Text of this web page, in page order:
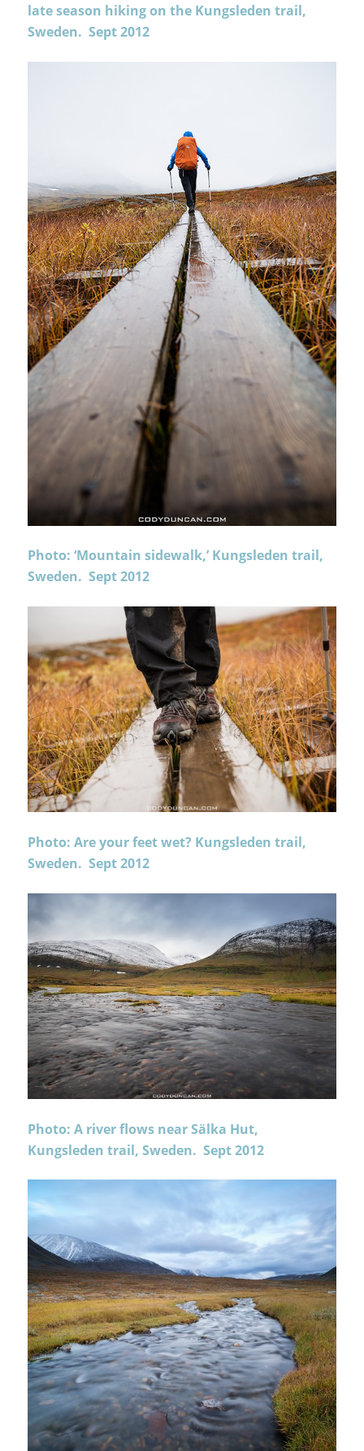
late season hiking on the Kungsleden trail,
Sweden. Sept 2012
Photo: ‘Mountain sidewalk,’ Kungsleden trail,
Sweden. Sept 2012
Photo: Are your feet wet? Kungsleden trail,
Sweden. Sept 2012
Photo: A river flows near Sälka Hut,
Kungsleden trail, Sweden. Sept 2012